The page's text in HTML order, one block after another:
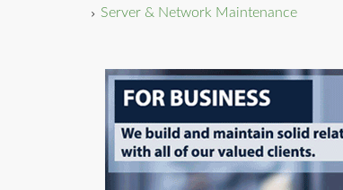
Server & Network Maintenance